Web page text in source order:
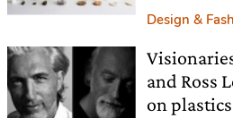
Design &
and Ross
on